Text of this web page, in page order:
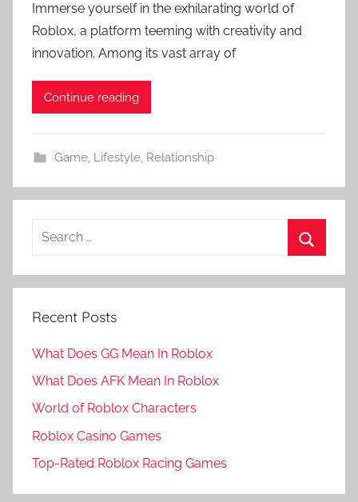
Immerse yourself in the exhilarating world of
Roblox, a platform teeming with creativity and
innovation. Among its vast array of
Continue reading
Game, Lifestyle, Relationship
Search
Recent Posts
What Does GG Mean In Roblox
What Does AFK Mean In Roblox
World of Roblox Characters
Roblox Casino Games
Top-Rated Roblox Racing Games